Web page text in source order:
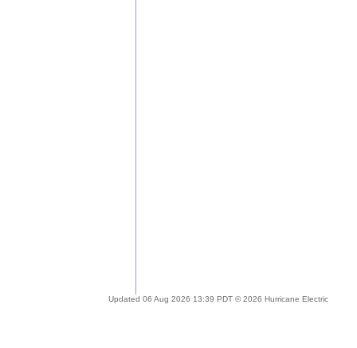
Updated 06 Aug 2026 13:39 PDT © 2026 Hurricane Electric